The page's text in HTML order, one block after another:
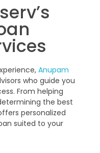
Anupam
who guide you
From helping
the best
personalized
suited to your